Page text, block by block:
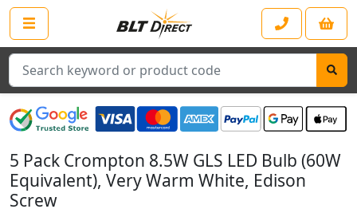
Search
5 Pack Crompton 8.5W GLS LED Bulb (60W
Equivalent), Very Warm White, Edison
Screw